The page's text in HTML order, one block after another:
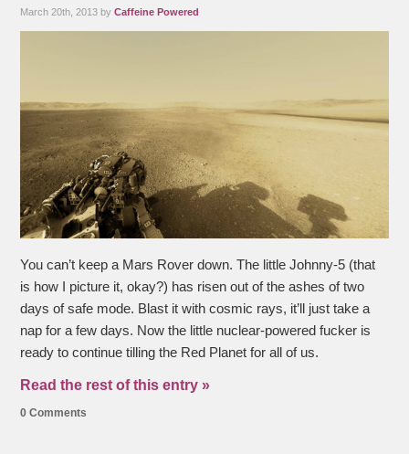
March 20th, 2013 byCaffeine Powered
You can’t keep a Mars Rover down. The little Johnny-5 (that
is how I picture it, okay?) has risen out of the ashes of two
days of safe mode. Blast it with cosmic rays, it’ll just take a
nap for a few days. Now the little nuclear-powered fucker is
ready to continue tilling the Red Planet for all of us.
Read the rest of this entry »
0 Comments